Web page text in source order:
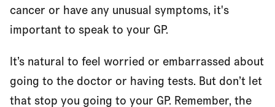
cancer or have any unusual symptoms, it's
important to speak to your GP.
It’s natural to feel worried or embarrassed about
going to the doctor or having tests. But don’t let
that stop you going to your GP. Remember, the